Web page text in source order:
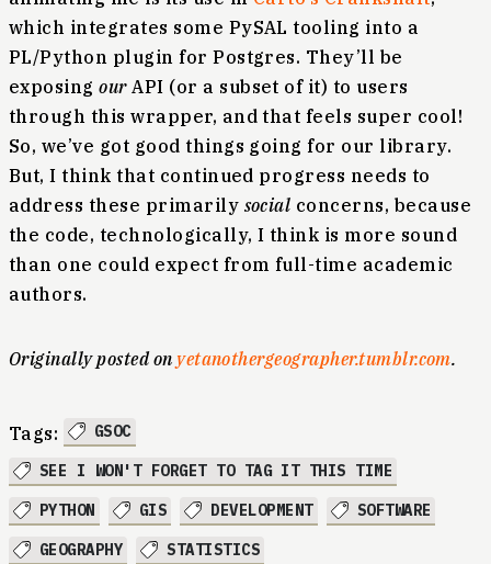
which integrates some PySAL tooling into a
PL/Python plugin for Postgres. They’ll be
exposingourAPI (or a subset of it) to users
through this wrapper, and that feels super cool!
So, we’ve got good things going for our library.
But, I think that continued progress needs to
address these primarily social concerns, because
the code, technologically, I think is more sound
than one could expect from full-time academic
authors.
Originally posted onyetanothergeographer.tumblr.com.
Tags:
GSOC
SEE I WON'T FORGET TO TAG IT THIS TIME
PYTHON
GIS DEVELOPMENT
SOFTWARE
GEOGRAPHY
STATISTICS